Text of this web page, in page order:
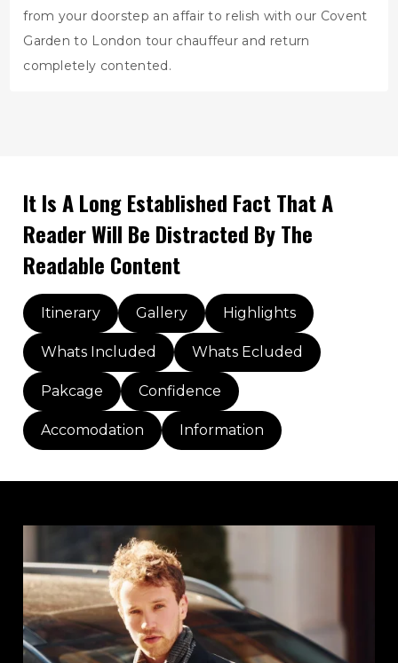
from your doorstep an affair to relish with our Covent
Garden to London tour chauffeur and return
completely contented.
It Is A Long Established Fact That A
Reader Will Be Distracted By The
Readable Content
Itinerary Gallery Highlights
Whats Included Whats Ecluded
Pakcage Confidence
Accomodation Information